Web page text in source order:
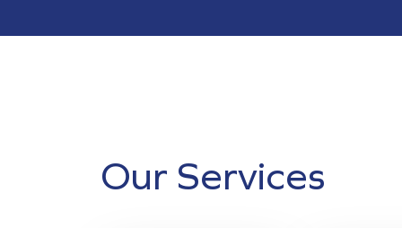
Our Services